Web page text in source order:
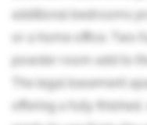
additional bedrooms
or a home office. Two
powder room add to
The legal basement
offering a fully